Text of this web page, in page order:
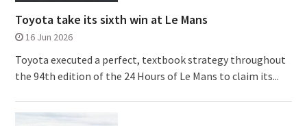
Toyota take its sixth win at Le Mans
16 Jun 2026
Toyota executed a perfect, textbook strategy throughout
the 94th edition of the 24 Hours of Le Mans to claim its...